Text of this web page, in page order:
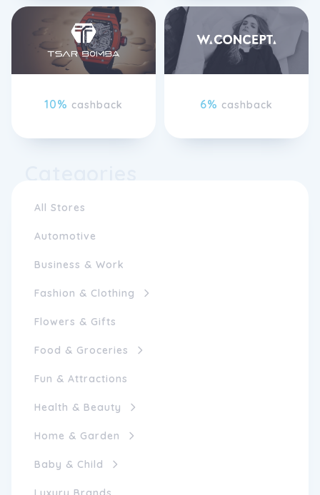
All Stores
Automotive
Business & Work
Fashion & Clothing
Flowers & Gifts
Food & Groceries
Fun & Attractions
Health & Beauty
Home & Garden
Baby & Child
10% cashback 6% cashback